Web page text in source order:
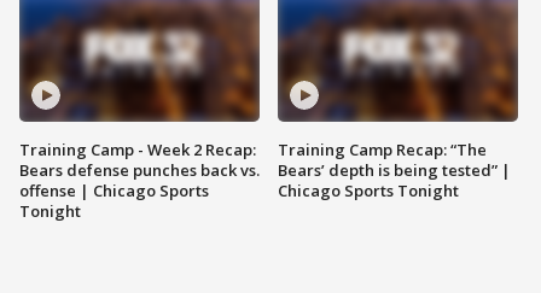
Training Camp - Week 2 Recap:
Bears defense punches back vs.
offense | Chicago Sports
Tonight
Training Camp Recap: “The
Bears’ depth is being tested” |
Chicago Sports Tonight